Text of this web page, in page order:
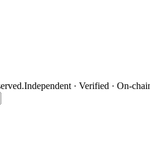
Independent · Verified · On-